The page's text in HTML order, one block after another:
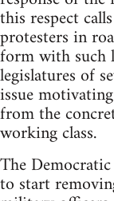
this respect
protesters in
form with such
legislatures of
issue
from the
working class.
The
to start